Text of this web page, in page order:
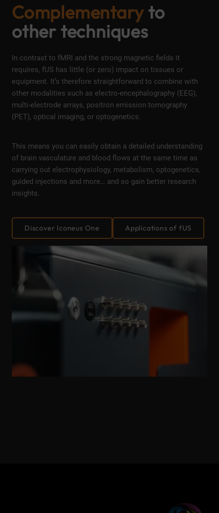
Complementaryto
other techniques
In contrast to fMRI and the strong magnetic fields it
requires, fUS has little (or zero) impact on tissues or
equipment. It’s therefore straightforward to combine with
other modalities such as electro-encephalography (EEG),
multi-electrode arrays, positron emission tomography
(PET), optical imaging, or optogenetics.
This means you can easily obtain a detailed understanding
of brain vasculature and blood flows at the same time as
carrying out electrophysiology, metabolism, optogenetics,
guided injections and more… and so gain better research
insights.
Discover Iconeus One Applications of fUS